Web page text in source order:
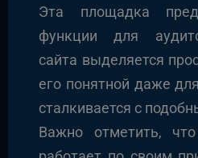
Эта площадка
функции для
сайта выделяется
его понятной даже
сталкивается с
Важно отметить,